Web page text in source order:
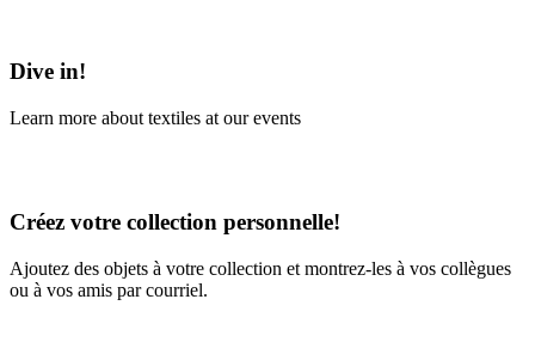
Dive in!
Learn more about textiles at our events
Créez votre collection personnelle!
Ajoutez des objets à votre collection et montrez-les à vos collègues
ou à vos amis par courriel.